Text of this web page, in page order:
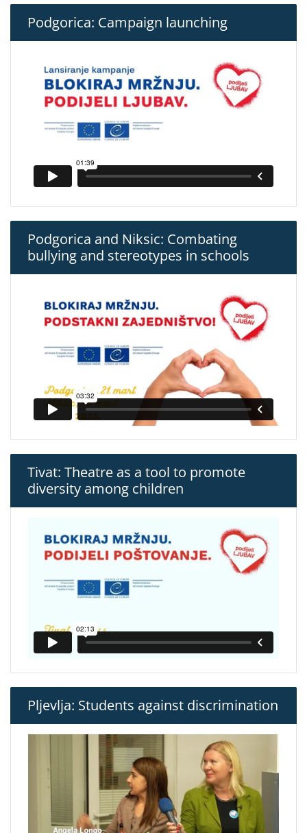
Podgorica: Campaign launching
Podgorica and Niksic: Combating
bullying and stereotypes in schools
Tivat: Theatre as a tool to promote
diversity among children
Pljevlja: Students against discrimination